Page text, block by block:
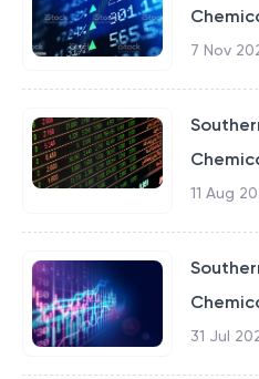
7 Nov
11 Aug
31 Jul